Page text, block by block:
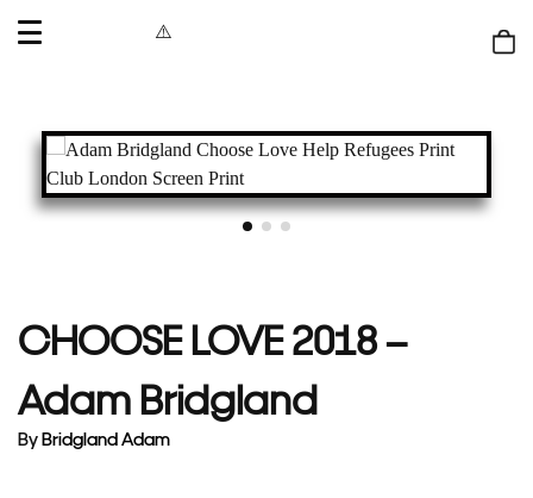
OPEN
CHOOSE LOVE 2018 –
Adam Bridgland
ByBridgland Adam